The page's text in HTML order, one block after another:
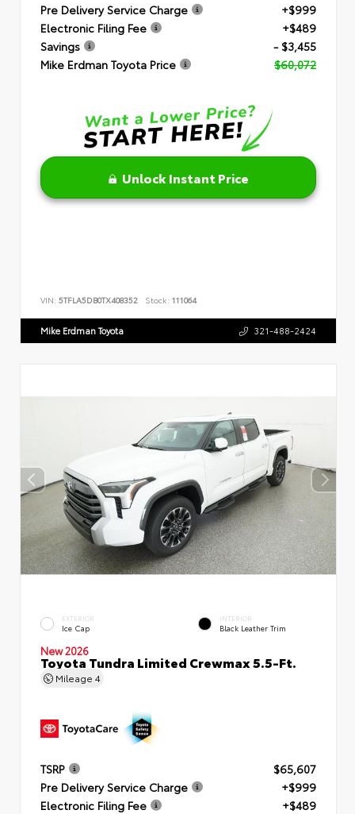
Pre Delivery Service Charge
+$999
Electronic Filing Fee
+$489
Savings
- $3,455
Mike Erdman Toyota Price
$60,072
Unlock Instant Price
VIN: 5TFLA5DB0TX408352 Stock: 111064
Mike Erdman Toyota 321-488-2424
EXTERIOR
Ice Cap
INTERIOR
Black Leather Trim
New 2026
Toyota Tundra Limited Crewmax 5.5-Ft.
Mileage 4
TSRP
$65,607
Pre Delivery Service Charge
+$999
Electronic Filing Fee
+$489